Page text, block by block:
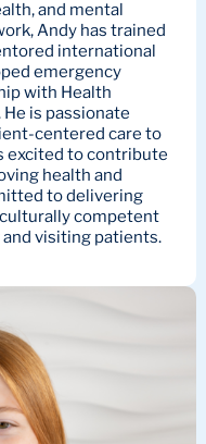
and mental
Andy has trained
international
emergency
with Health
is passionate
centered care to
excited to contribute
health and
to delivering
competent
and visiting patients.